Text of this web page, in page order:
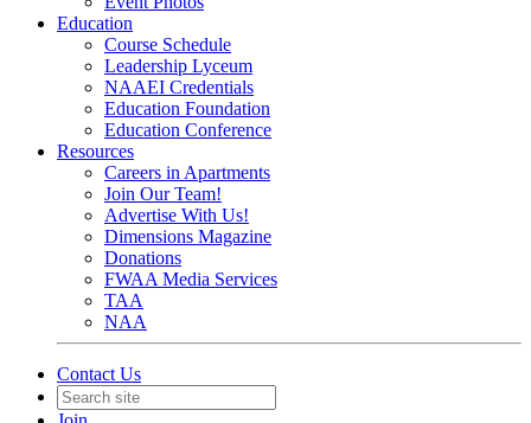
Education
Course Schedule
Leadership Lyceum
NAAEI Credentials
Education Foundation
Education Conference
Resources
Careers in Apartments
Join Our Team!
Advertise With Us!
Dimensions Magazine
Donations
FWAA Media Services
TAA
NAA
Contact Us